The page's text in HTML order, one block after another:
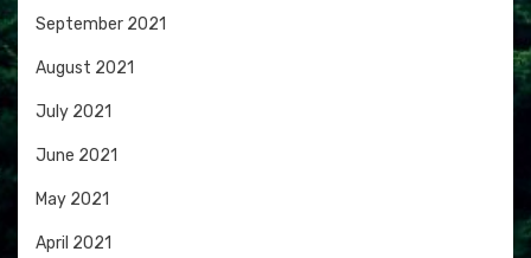
September 2021
August 2021
July 2021
June 2021
May 2021
April 2021